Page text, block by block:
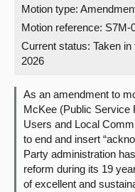
Visit
About
Contact us
Motion type:
Motion reference: S7M-
Current status: Taken
2026
As an amendment to
McKee (Public Service
Users and Local
to end and insert
Party administration
reform during its 19
of excellent and